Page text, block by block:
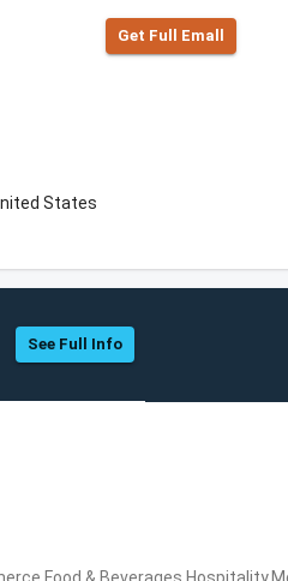
Get Full Emall
States
See Full Info